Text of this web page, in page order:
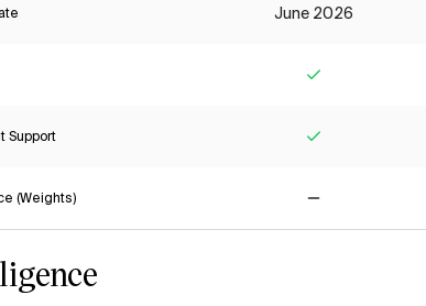
June 2026
Support
(Weights)